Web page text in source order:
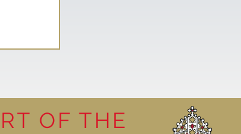
OF THE